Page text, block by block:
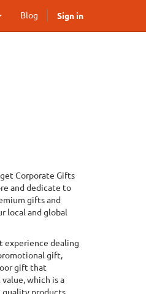
Blog Sign in
Corporate Gifts
and dedicate to
gifts and
local and global
experience dealing
gift,
gift that
which is a